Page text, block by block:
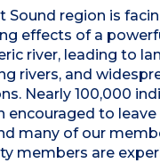
Sound region is
effects of a
river, leading to
rivers, and
Nearly 100,000
encouraged to
many of our
members are